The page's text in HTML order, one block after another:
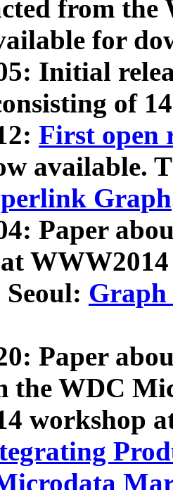
from
for
Initial
of
First open
available.
Graph
Paper
Graph
Paper
the WDC
workshop